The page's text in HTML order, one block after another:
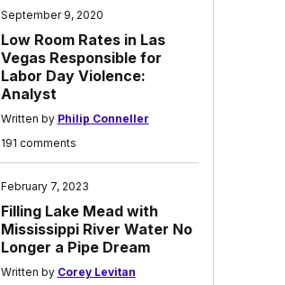
September 9, 2020
Low Room Rates in Las
Vegas Responsible for
Labor Day Violence:
Analyst
Written by Philip Conneller
191 comments
February 7, 2023
Filling Lake Mead with
Mississippi River Water No
Longer a Pipe Dream
Written by Corey Levitan